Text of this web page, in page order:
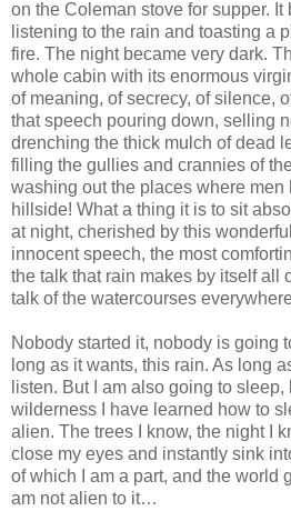
on the Coleman stove for supper.
listening to the rain and toasting a
fire. The night became very dark.
whole cabin with its enormous
of meaning, of secrecy, of silence,
that speech pouring down, selling
drenching the thick mulch of dead
filling the gullies and crannies of
washing out the places where men
hillside! What a thing it is to sit
at night, cherished by this
innocent speech, the most
the talk that rain makes by itself all
talk of the watercourses
Nobody started it, nobody is going
long as it wants, this rain. As long
listen. But I am also going to
wilderness I have learned how to
alien. The trees I know, the night I
close my eyes and instantly sink
of which I am a part, and the world
am not alien to it…